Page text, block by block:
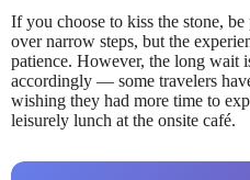
If you choose to kiss the stone,
over narrow steps, but the
patience. However, the long wait
accordingly — some travelers
wishing they had more time to
leisurely lunch at the onsite café.